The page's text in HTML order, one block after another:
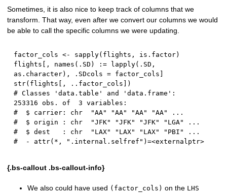
Sometimes, it is also nice to keep track of columns that we
transform. That way, even after we convert our columns we would
be able to call the specific columns we were updating.
factor_cols <- sapply( flights , is.factor)
flights
, names ( .SD ) := lapply( .SD ,
as.character) , .SDcols = factor_cols
str( flights , ..factor_cols
)
# Classes 'data.table' and 'data.frame':
253316 obs. of  3 variables:
#  $ carrier: chr  "AA" "AA" "AA" "AA" ...
#  $ origin : chr  "JFK" "JFK" "JFK" "LGA" ...
#  $ dest   : chr  "LAX" "LAX" "LAX" "PBI" ...
#  - attr(*, ".internal.selfref")=<externalptr>
{.bs-callout .bs-callout-info}
We also could have used (factor_cols) on the LHS